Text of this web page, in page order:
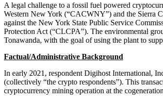
A legal challenge to a fossil fuel powered
Western New York (“CACWNY”) and the Sierra
against the New York State Public Service
Protection Act (“CLCPA”). The environmental
Tonawanda, with the goal of using the plant to
Factual/Administrative Background
In early 2021, respondent Digihost International,
(collectively “the crypto respondents”). This
cryptocurrency mining operation at the